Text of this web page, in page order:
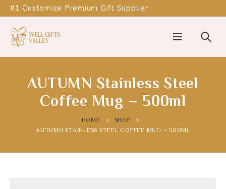
#1 Customize Premium Gift Supplier
AUTUMN Stainless Steel
Coffee Mug – 500ml
HOME
SHOP
AUTUMN STAINLESS STEEL COFFEE MUG – 500ML